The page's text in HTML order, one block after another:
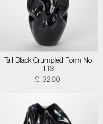
Tall Black Crumpled Form No
113
£ 3200